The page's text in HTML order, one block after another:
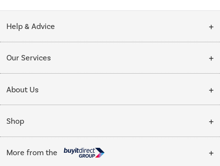
Help & Advice
Collection Points
My Account
Our Services
Installation & Recycling
Public Sector
Trade enquiries
About Us
About Us
Affiliates programme
Shop
Cooking
More from the